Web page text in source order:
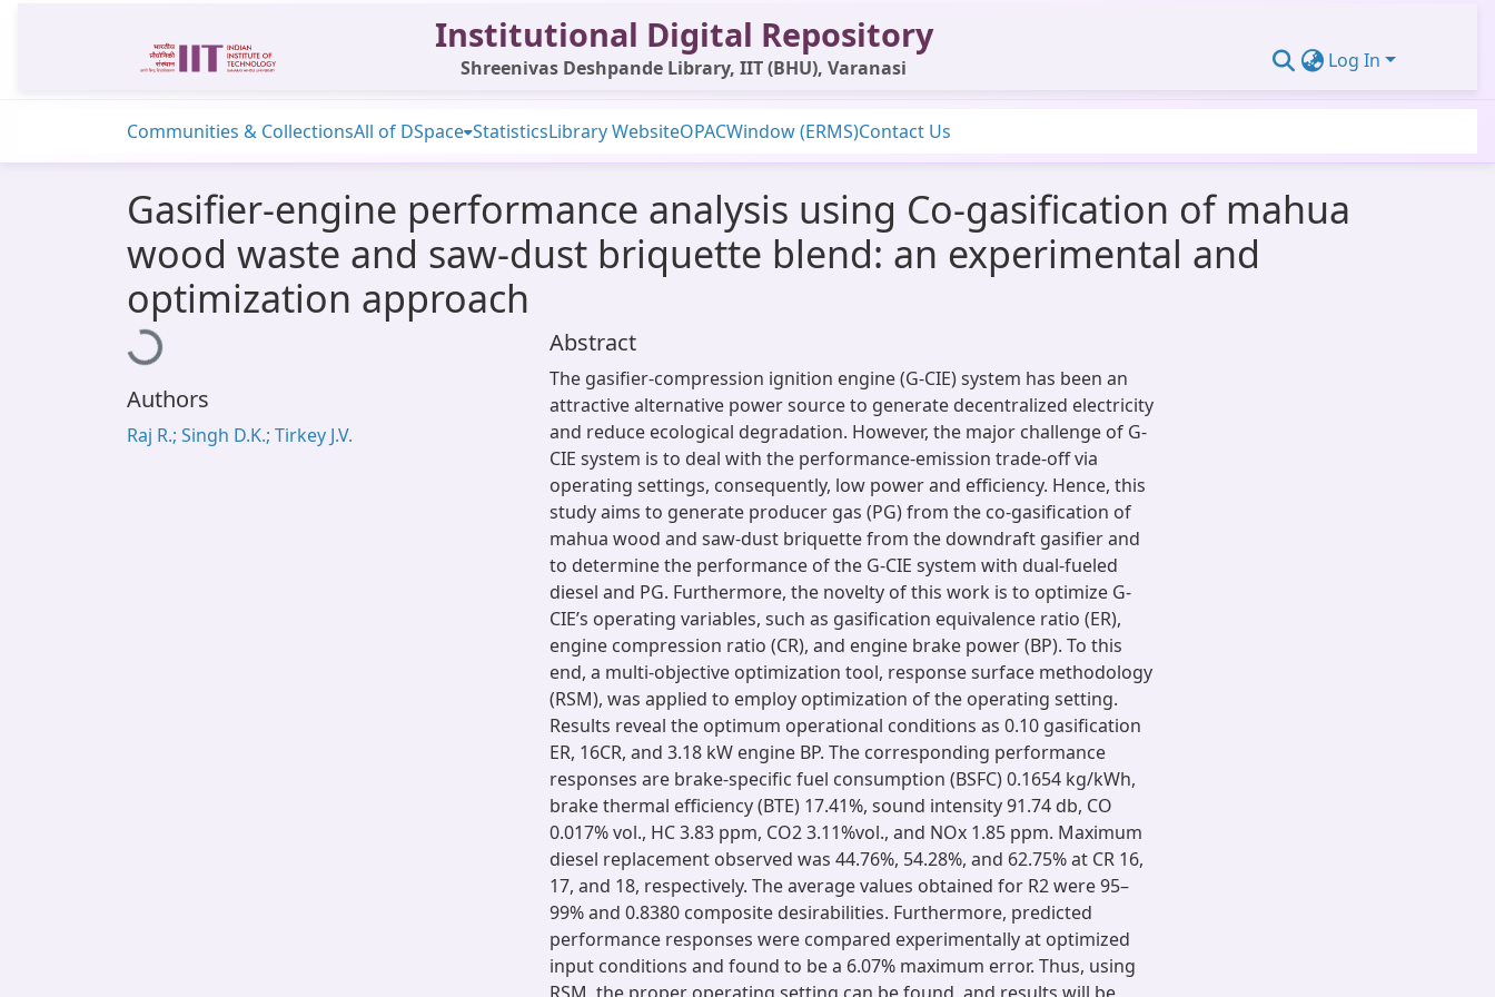
Institutional Digital Repository
Shreenivas Deshpande Library, IIT (BHU), Varanasi Log In
Communities & CollectionsAll of DSpace StatisticsLibrary WebsiteOPACWindow (ERMS)Contact Us
Gasifier-engine performance analysis using Co-gasification of mahua
wood waste and saw-dust briquette blend: an experimental and
optimization approach
Loading...
Authors
Raj R.; Singh D.K.; Tirkey J.V.
Abstract
The gasifier-compression ignition engine (G-CIE) system has been an
attractive alternative power source to generate decentralized electricity
and reduce ecological degradation. However, the major challenge of G-
CIE system is to deal with the performance-emission trade-off via
operating settings, consequently, low power and efficiency. Hence, this
study aims to generate producer gas (PG) from the co-gasification of
mahua wood and saw-dust briquette from the downdraft gasifier and
to determine the performance of the G-CIE system with dual-fueled
diesel and PG. Furthermore, the novelty of this work is to optimize G-
CIE’s operating variables, such as gasification equivalence ratio (ER),
engine compression ratio (CR), and engine brake power (BP). To this
end, a multi-objective optimization tool, response surface methodology
(RSM), was applied to employ optimization of the operating setting.
Results reveal the optimum operational conditions as 0.10 gasification
ER, 16CR, and 3.18 kW engine BP. The corresponding performance
responses are brake-specific fuel consumption (BSFC) 0.1654 kg/kWh,
brake thermal efficiency (BTE) 17.41%, sound intensity 91.74 db, CO
0.017% vol., HC 3.83 ppm, CO2 3.11%vol., and NOx 1.85 ppm. Maximum
diesel replacement observed was 44.76%, 54.28%, and 62.75% at CR 16,
17, and 18, respectively. The average values obtained for R2 were 95–
99% and 0.8380 composite desirabilities. Furthermore, predicted
performance responses were compared experimentally at optimized
input conditions and found to be a 6.07% maximum error. Thus, using